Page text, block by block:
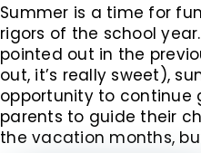
Summer is a time for
rigors of the school
pointed out in the
out, it’s really sweet),
opportunity to continue
parents to guide their
the vacation months,